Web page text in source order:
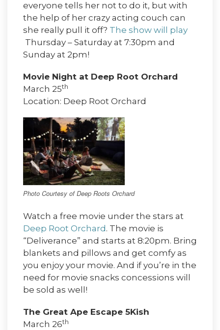
everyone tells her not to do it, but with
the help of her crazy acting couch can
she really pull it off? The show will play
Thursday – Saturday at 7:30pm and
Sunday at 2pm!
Movie Night at Deep Root Orchard
March 25th
Location: Deep Root Orchard
Photo Courtesy of Deep Roots Orchard
Watch a free movie under the stars at
Deep Root Orchard . The movie is
“Deliverance” and starts at 8:20pm. Bring
blankets and pillows and get comfy as
you enjoy your movie. And if you’re in the
need for movie snacks concessions will
be sold as well!
The Great Ape Escape 5Kish
March 26th